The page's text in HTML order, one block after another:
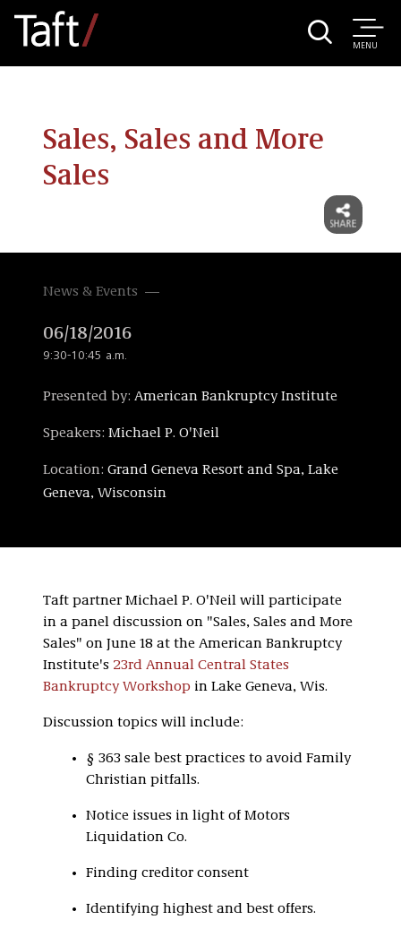
MENU
Sales, Sales and More
Sales
News & Events
06/18/2016
9:30-10:45 a.m.
Presented by: American Bankruptcy Institute
Speakers: Michael P. O'Neil
Location: Grand Geneva Resort and Spa, Lake
Geneva, Wisconsin
Taft partner Michael P. O'Neil will participate
in a panel discussion on "Sales, Sales and More
Sales" on June 18 at the American Bankruptcy
Institute's 23rd Annual Central States
Bankruptcy Workshop in Lake Geneva, Wis.
Discussion topics will include:
§ 363 sale best practices to avoid Family
Christian pitfalls.
Notice issues in light of Motors
Liquidation Co.
Finding creditor consent
Identifying highest and best offers.